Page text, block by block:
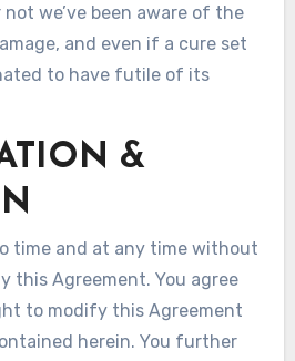
we’ve been aware of the
and even if a cure set
to have futile of its
&
time and at any time without
this Agreement. You agree
to modify this Agreement
herein. You further